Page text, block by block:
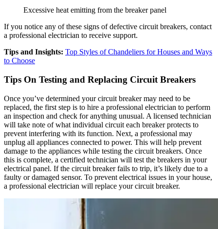
Excessive heat emitting from the breaker panel
If you notice any of these signs of defective circuit breakers, contact
a professional electrician to receive support.
Tips and Insights: Top Styles of Chandeliers for Houses and Ways
to Choose
Tips On Testing and Replacing Circuit Breakers
Once you’ve determined your circuit breaker may need to be
replaced, the first step is to hire a professional electrician to perform
an inspection and check for anything unusual. A licensed technician
will take note of what individual circuit each breaker protects to
prevent interfering with its function. Next, a professional may
unplug all appliances connected to power. This will help prevent
damage to the appliances while testing the circuit breakers. Once
this is complete, a certified technician will test the breakers in your
electrical panel. If the circuit breaker fails to trip, it’s likely due to a
faulty or damaged sensor. To prevent electrical issues in your house,
a professional electrician will replace your circuit breaker.